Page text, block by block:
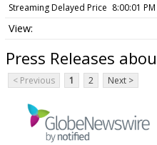
Streaming Delayed Price 8:00:01
Press Releases
< Previous 1 2 Next >